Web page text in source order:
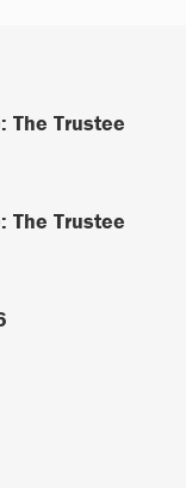
The Trustee
The Trustee